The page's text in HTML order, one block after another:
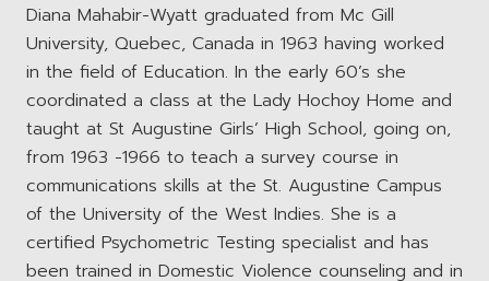
Diana Mahabir-Wyatt graduated from Mc Gill
University, Quebec, Canada in 1963 having worked
in the field of Education. In the early 60’s she
coordinated a class at the Lady Hochoy Home and
taught at St Augustine Girls’ High School, going on,
from 1963 -1966 to teach a survey course in
communications skills at the St. Augustine Campus
of the University of the West Indies. She is a
certified Psychometric Testing specialist and has
been trained in Domestic Violence counseling and in